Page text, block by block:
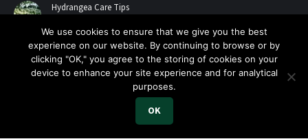
Hydrangea Care Tips
2026 A+ Contractors & Garden Center. All Rights Reserved.
We use cookies to ensure that we give you the best
experience on our website. By continuing to browse or by
clicking "OK," you agree to the storing of cookies on your
device to enhance your site experience and for analytical
purposes.
OK